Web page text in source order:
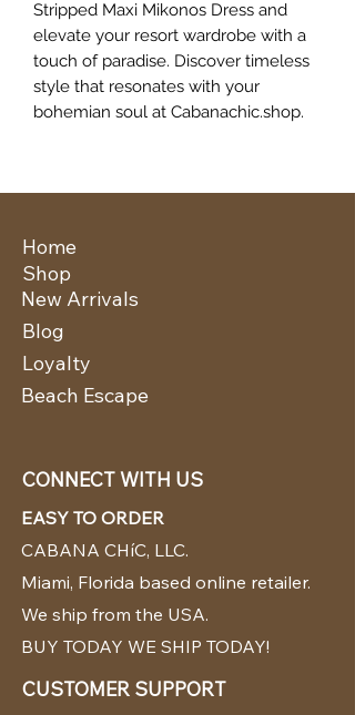
Stripped Maxi Mikonos Dress and
elevate your resort wardrobe with a
touch of paradise. Discover timeless
style that resonates with your
bohemian soul at Cabanachic.shop.
Home
New Arrivals
Shop
Blog
Loyalty
Beach Escape
CONNECT WITH US
EASY TO ORDER
CABANA CHíC, LLC.
Miami, Florida based online retailer.
We ship from the USA.
BUY TODAY WE SHIP TODAY!
CUSTOMER SUPPORT